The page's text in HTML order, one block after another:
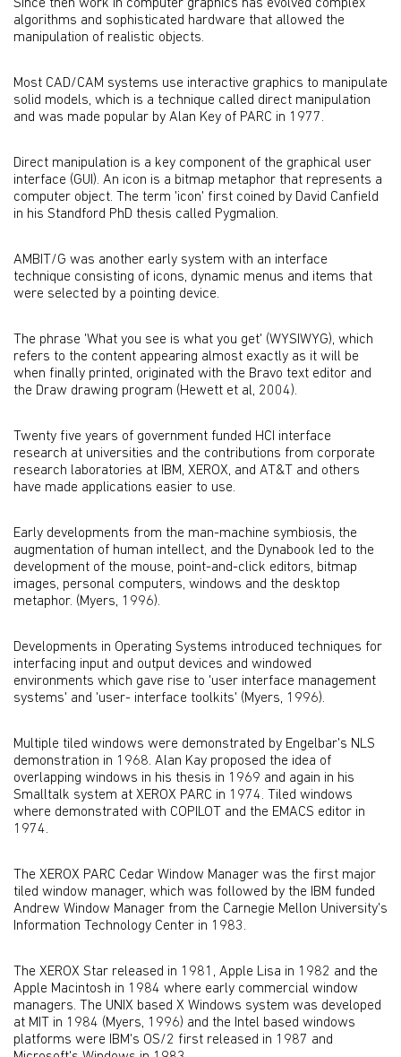
Since then work in computer graphics has evolved complex
algorithms and sophisticated hardware that allowed the
manipulation of realistic objects.
Most CAD/CAM systems use interactive graphics to manipulate
solid models, which is a technique called direct manipulation
and was made popular by Alan Key of PARC in 1977.
Direct manipulation is a key component of the graphical user
interface (GUI). An icon is a bitmap metaphor that represents a
computer object. The term 'icon' first coined by David Canfield
in his Standford PhD thesis called Pygmalion.
AMBIT/G was another early system with an interface
technique consisting of icons, dynamic menus and items that
were selected by a pointing device.
The phrase 'What you see is what you get' (WYSIWYG), which
refers to the content appearing almost exactly as it will be
when finally printed, originated with the Bravo text editor and
the Draw drawing program (Hewett et al, 2004).
Twenty five years of government funded HCI interface
research at universities and the contributions from corporate
research laboratories at IBM, XEROX, and AT&T and others
have made applications easier to use.
Early developments from the man-machine symbiosis, the
augmentation of human intellect, and the Dynabook led to the
development of the mouse, point-and-click editors, bitmap
images, personal computers, windows and the desktop
metaphor. (Myers, 1996).
Developments in Operating Systems introduced techniques for
interfacing input and output devices and windowed
environments which gave rise to 'user interface management
systems' and 'user- interface toolkits' (Myers, 1996).
Multiple tiled windows were demonstrated by Engelbar's NLS
demonstration in 1968. Alan Kay proposed the idea of
overlapping windows in his thesis in 1969 and again in his
Smalltalk system at XEROX PARC in 1974. Tiled windows
where demonstrated with COPILOT and the EMACS editor in
1974.
The XEROX PARC Cedar Window Manager was the first major
tiled window manager, which was followed by the IBM funded
Andrew Window Manager from the Carnegie Mellon University's
Information Technology Center in 1983.
The XEROX Star released in 1981, Apple Lisa in 1982 and the
Apple Macintosh in 1984 where early commercial window
managers. The UNIX based X Windows system was developed
at MIT in 1984 (Myers, 1996) and the Intel based windows
platforms were IBM's OS/2 first released in 1987 and